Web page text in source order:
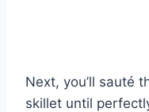
Next, you’ll sauté
skillet until